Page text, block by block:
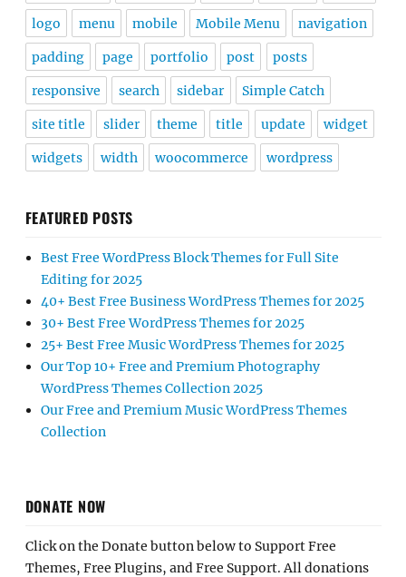
logo menu mobile Mobile Menu navigation
padding page portfolio post posts
responsive search sidebar Simple Catch
site title slider theme title update widget
widgets width woocommerce wordpress
FEATURED POSTS
Best Free WordPress Block Themes for Full Site
Editing for 2025
40+ Best Free Business WordPress Themes for 2025
30+ Best Free WordPress Themes for 2025
25+ Best Free Music WordPress Themes for 2025
Our Top 10+ Free and Premium Photography
WordPress Themes Collection 2025
Our Free and Premium Music WordPress Themes
Collection
DONATE NOW
Click on the Donate button below to Support Free
Themes, Free Plugins, and Free Support. All donations